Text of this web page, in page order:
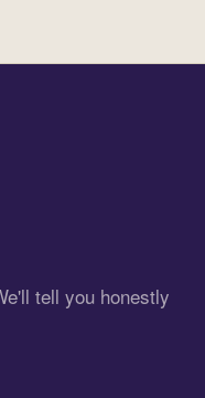
tell you honestly